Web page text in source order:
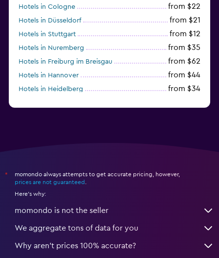
Hotels in Cologne from $22
Hotels in Düsseldorf from $21
Hotels in Stuttgart from $12
Hotels in Nuremberg from $35
Hotels in Freiburg im Breisgau from $62
Hotels in Hannover from $44
Hotels in Heidelberg from $34
*
momondo always attempts to get accurate pricing, however,
prices are not guaranteed
Here's why:
momondo is not the seller
We aggregate tons of data for you
Why aren’t prices 100% accurate?